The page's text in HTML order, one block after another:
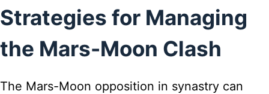
Strategies for Managing
the Mars-Moon Clash
The Mars-Moon opposition in synastry can